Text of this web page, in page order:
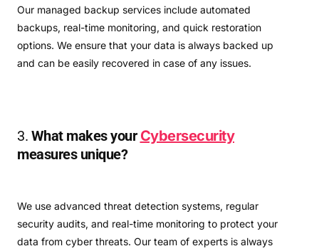
Our managed backup services include automated
backups, real-time monitoring, and quick restoration
options. We ensure that your data is always backed up
and can be easily recovered in case of any issues.
3. What makes your Cybersecurity
measures unique?
We use advanced threat detection systems, regular
security audits, and real-time monitoring to protect your
data from cyber threats. Our team of experts is always